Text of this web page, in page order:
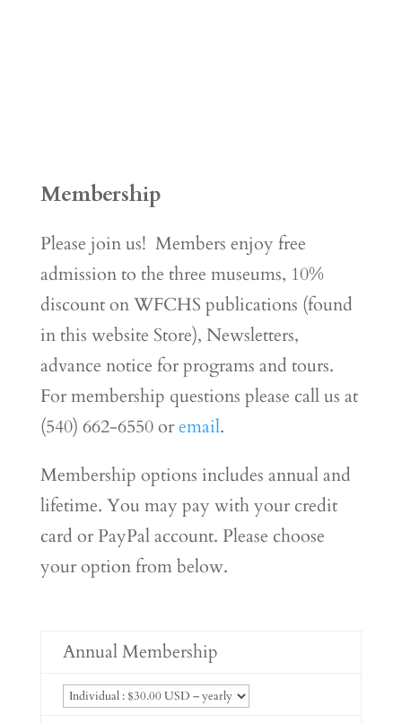
Membership
Please join us! Members enjoy free
admission to the three museums, 10%
discount on WFCHS publications (found
in this website Store), Newsletters,
advance notice for programs and tours.
For membership questions please call us at
(540) 662-6550 oremail.
Membership options includes annual and
lifetime. You may pay with your credit
card or PayPal account. Please choose
your option from below.
Annual Membership